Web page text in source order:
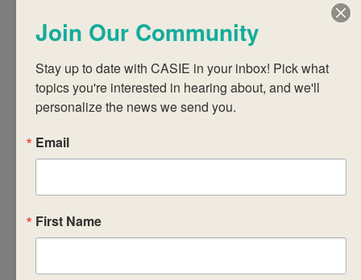
around the world.
Our in-person
workshops are led
by highly-skilled, IB-
trained practitioners.
We provide
lunch on the first
the workshop.
Join Our Community
Stay up to date with CASIE in your inbox! Pick what
topics you're interested in hearing about, and we'll
personalize the news we send you.
Email
First Name